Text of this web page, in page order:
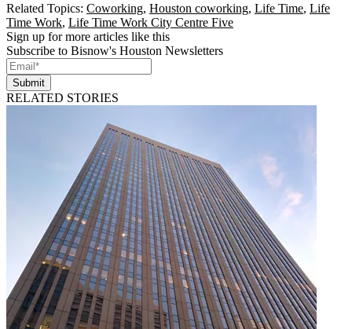
Related Topics: Coworking, Houston coworking, Life Time, Life
Time Work, Life Time Work City Centre Five
Sign up for more articles like this
Subscribe to Bisnow's Houston Newsletters
Submit
RELATED STORIES